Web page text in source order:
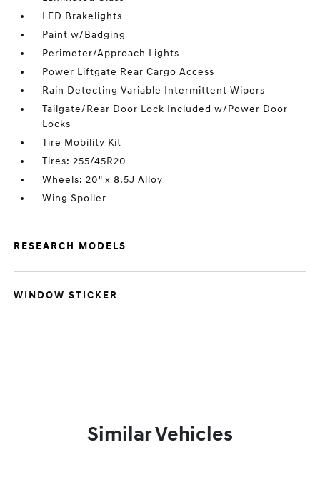
LED Brakelights
Paint w/Badging
Perimeter/Approach Lights
Power Liftgate Rear Cargo Access
Rain Detecting Variable Intermittent Wipers
Tailgate/Rear Door Lock Included w/Power Door
Locks
Tire Mobility Kit
Tires: 255/45R20
Wheels: 20" x 8.5J Alloy
Wing Spoiler
RESEARCH MODELS
WINDOW STICKER
Similar Vehicles